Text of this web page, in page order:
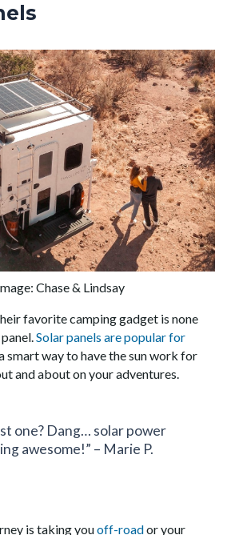
Chase & Lindsay
favorite camping gadget is none
Solar panels are popular for
smart way to have the sun work for
and about on your adventures.
one? Dang… solar power
awesome!” – Marie P.
is taking youoff-roador your